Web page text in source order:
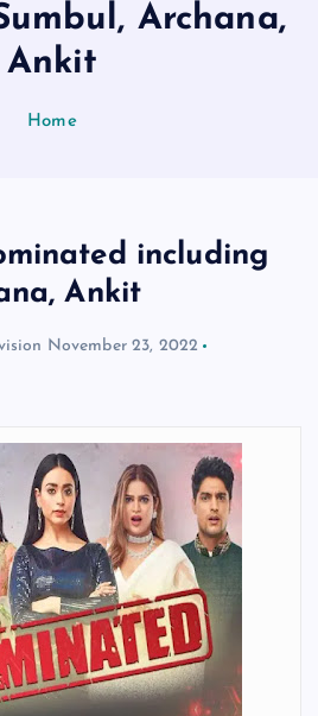
Archana,
Ankit
Home
including
Ankit
November 23, 2022